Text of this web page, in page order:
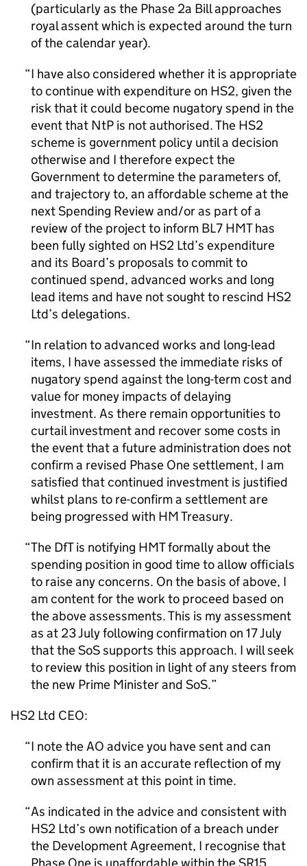
(particularly as the Phase 2a Bill approaches
royal assent which is expected around the turn
of the calendar year).
I have also considered whether it is appropriate
to continue with expenditure on HS2, given the
risk that it could become nugatory spend in the
event that NtP is not authorised. The HS2
scheme is government policy until a decision
otherwise and I therefore expect the
Government to determine the parameters of,
and trajectory to, an affordable scheme at the
next Spending Review and/or as part of a
review of the project to inform BL7 HMT has
been fully sighted on HS2 Ltd’s expenditure
and its Board’s proposals to commit to
continued spend, advanced works and long
lead items and have not sought to rescind HS2
Ltd’s delegations.
In relation to advanced works and long-lead
items, I have assessed the immediate risks of
nugatory spend against the long-term cost and
value for money impacts of delaying
investment. As there remain opportunities to
curtail investment and recover some costs in
the event that a future administration does not
confirm a revised Phase One settlement, I am
satisfied that continued investment is justified
whilst plans to re-confirm a settlement are
being progressed with HM Treasury.
The DfT is notifying HMT formally about the
spending position in good time to allow officials
to raise any concerns. On the basis of above, I
am content for the work to proceed based on
the above assessments. This is my assessment
as at 23 July following confirmation on 17 July
that the SoS supports this approach. I will seek
to review this position in light of any steers from
the new Prime Minister and SoS.
HS2 Ltd CEO:
I note the AO advice you have sent and can
confirm that it is an accurate reflection of my
own assessment at this point in time.
As indicated in the advice and consistent with
HS2 Ltd’s own notification of a breach under
the Development Agreement, I recognise that